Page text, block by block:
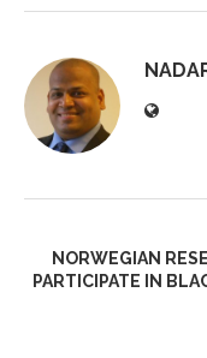
NORWEGIAN
PARTICIPATE IN